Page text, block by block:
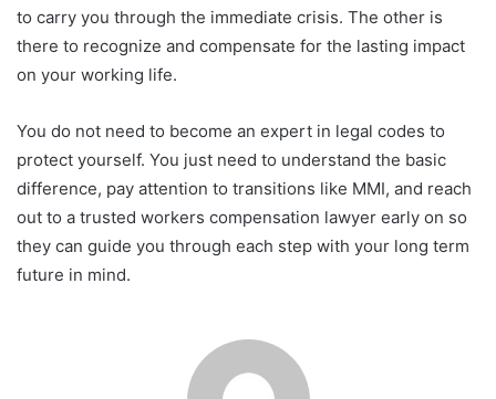
to carry you through the immediate crisis. The other is
there to recognize and compensate for the lasting impact
on your working life.
You do not need to become an expert in legal codes to
protect yourself. You just need to understand the basic
difference, pay attention to transitions like MMI, and reach
out to a trusted workers compensation lawyer early on so
they can guide you through each step with your long term
future in mind.